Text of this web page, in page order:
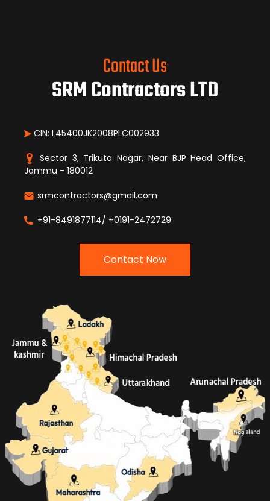
Contact Us
SRM Contractors LTD
CIN: L45400JK2008PLC002933
Sector 3, Trikuta Nagar, Near BJP Head Office,
Jammu - 180012
srmcontractors@gmail.com
+91-8491877114/ +0191-2472729
Contact Now